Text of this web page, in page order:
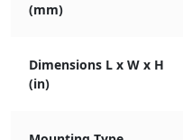
(mm)
Dimensions L x W x H
(in)